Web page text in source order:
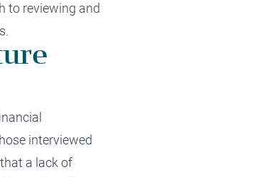
to reviewing and
.
interviewed
a lack of